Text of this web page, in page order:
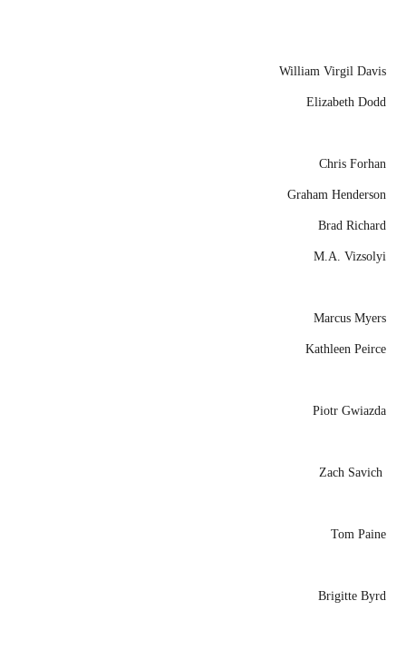
William Virgil Davis
Elizabeth Dodd
Chris Forhan
Graham Henderson
Brad Richard
M.A. Vizsolyi
Marcus Myers
Kathleen Peirce
Piotr Gwiazda
Zach Savich
Tom Paine
Brigitte Byrd